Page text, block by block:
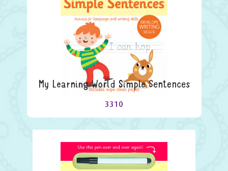
My Learning World Simple Sentences
3310